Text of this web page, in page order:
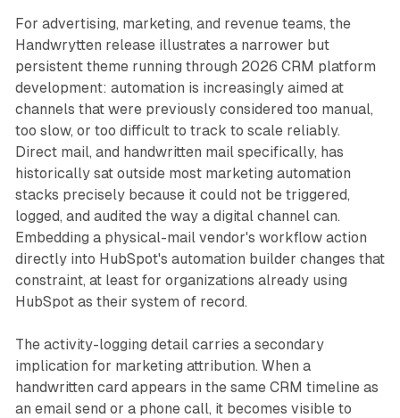
For advertising, marketing, and revenue teams, the
Handwrytten release illustrates a narrower but
persistent theme running through 2026 CRM platform
development: automation is increasingly aimed at
channels that were previously considered too manual,
too slow, or too difficult to track to scale reliably.
Direct mail, and handwritten mail specifically, has
historically sat outside most marketing automation
stacks precisely because it could not be triggered,
logged, and audited the way a digital channel can.
Embedding a physical-mail vendor's workflow action
directly into HubSpot's automation builder changes that
constraint, at least for organizations already using
HubSpot as their system of record.
The activity-logging detail carries a secondary
implication for marketing attribution. When a
handwritten card appears in the same CRM timeline as
an email send or a phone call, it becomes visible to